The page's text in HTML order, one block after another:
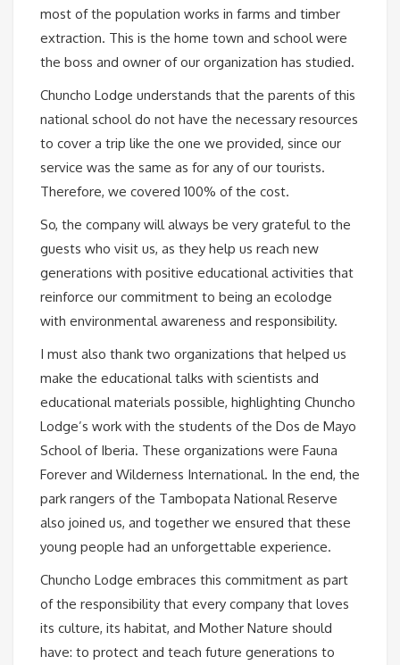
most of the population works in farms and timber
extraction. This is the home town and school were
the boss and owner of our organization has studied.
Chuncho Lodge understands that the parents of this
national school do not have the necessary resources
to cover a trip like the one we provided, since our
service was the same as for any of our tourists.
Therefore, we covered 100% of the cost.
So, the company will always be very grateful to the
guests who visit us, as they help us reach new
generations with positive educational activities that
reinforce our commitment to being an ecolodge
with environmental awareness and responsibility.
I must also thank two organizations that helped us
make the educational talks with scientists and
educational materials possible, highlighting Chuncho
Lodge’s work with the students of the Dos de Mayo
School of Iberia. These organizations were Fauna
Forever and Wilderness International. In the end, the
park rangers of the Tambopata National Reserve
also joined us, and together we ensured that these
young people had an unforgettable experience.
Chuncho Lodge embraces this commitment as part
of the responsibility that every company that loves
its culture, its habitat, and Mother Nature should
have: to protect and teach future generations to